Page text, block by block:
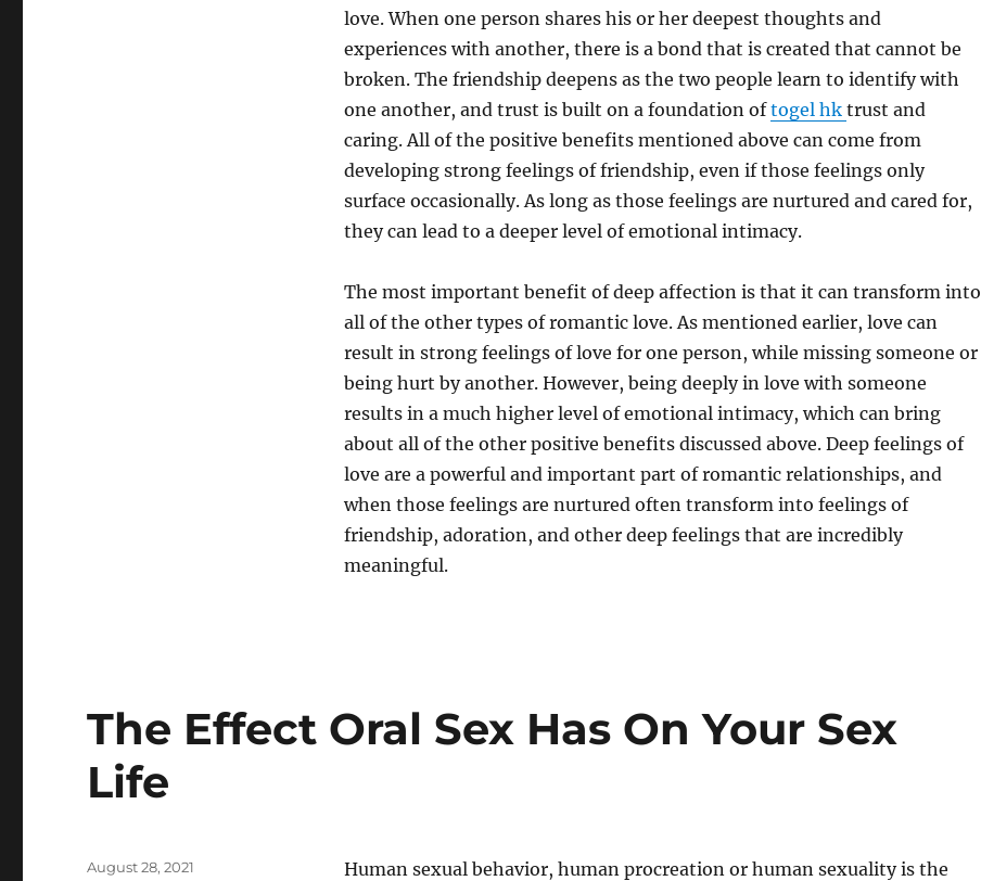
love. When one person shares his or her deepest thoughts and
experiences with another, there is a bond that is created that cannot be
broken. The friendship deepens as the two people learn to identify with
one another, and trust is built on a foundation oftogel hk trust and
caring. All of the positive benefits mentioned above can come from
developing strong feelings of friendship, even if those feelings only
surface occasionally. As long as those feelings are nurtured and cared for,
they can lead to a deeper level of emotional intimacy.
The most important benefit of deep affection is that it can transform into
all of the other types of romantic love. As mentioned earlier, love can
result in strong feelings of love for one person, while missing someone or
being hurt by another. However, being deeply in love with someone
results in a much higher level of emotional intimacy, which can bring
about all of the other positive benefits discussed above. Deep feelings of
love are a powerful and important part of romantic relationships, and
when those feelings are nurtured often transform into feelings of
friendship, adoration, and other deep feelings that are incredibly
meaningful.
The Effect Oral Sex Has On Your Sex
Life
Human sexual behavior, human procreation or human sexuality is the
Posted
August 28, 2021